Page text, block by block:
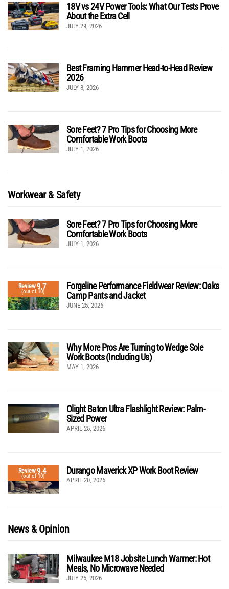
18V vs 24V Power Tools: What Our Tests Prove
About the Extra Cell
JULY 29, 2026
Best Framing Hammer Head-to-Head Review
2026
JULY 8, 2026
Sore Feet? 7 Pro Tips for Choosing More
Comfortable Work Boots
JULY 1, 2026
Workwear & Safety
Sore Feet? 7 Pro Tips for Choosing More
Comfortable Work Boots
JULY 1, 2026
Review9.7
(out of 10)
Forgeline Performance Fieldwear Review: Oaks
Camp Pants and Jacket
JUNE 25, 2026
Why More Pros Are Turning to Wedge Sole
Work Boots (Including Us)
MAY 1, 2026
Olight Baton Ultra Flashlight Review: Palm-
Sized Power
APRIL 25, 2026
Review9.4
(out of 10)
Durango Maverick XP Work Boot Review
APRIL 20, 2026
News & Opinion
Milwaukee M18 Jobsite Lunch Warmer: Hot
Meals, No Microwave Needed
JULY 25, 2026